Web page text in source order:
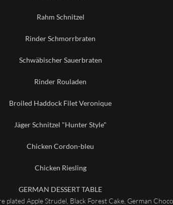
Rahm Schnitzel
Rinder Schmorrbraten
Schwäbischer Sauerbraten
Rinder Rouladen
Broiled Haddock Filet Veronique
Jäger Schnitzel "Hunter Style"
Chicken Cordon-bleu
Chicken Riesling
GERMAN DESSERT TABLE
plated Apple Strudel, Black Forest Cake, German